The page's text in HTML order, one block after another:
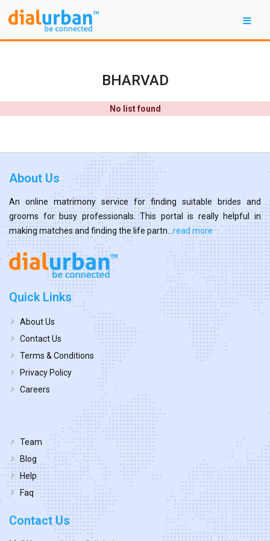
BHARVAD
No list found
About Us
An online matrimony service for finding suitable brides and
grooms for busy professionals. This portal is really helpful in
making matches and finding the life partn... read more
Quick Links
About Us
Contact Us
Terms & Conditions
Privacy Policy
Careers
Team
Blog
Help
Faq
Contact Us